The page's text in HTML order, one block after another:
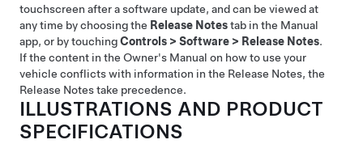
touchscreen after a software update, and can be viewed at
any time by choosing the Release Notestab in the Manual
app, or by touchingControls > Software > Release Notes.
If the content in the Owner's Manual on how to use your
vehicle conflicts with information in the Release Notes, the
Release Notes take precedence.
ILLUSTRATIONS AND PRODUCT
SPECIFICATIONS